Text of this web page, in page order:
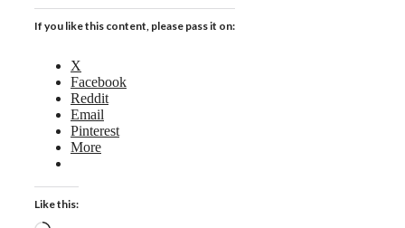
If you like this content, please pass it on:
X
Facebook
Reddit
Email
Pinterest
More
Like this: